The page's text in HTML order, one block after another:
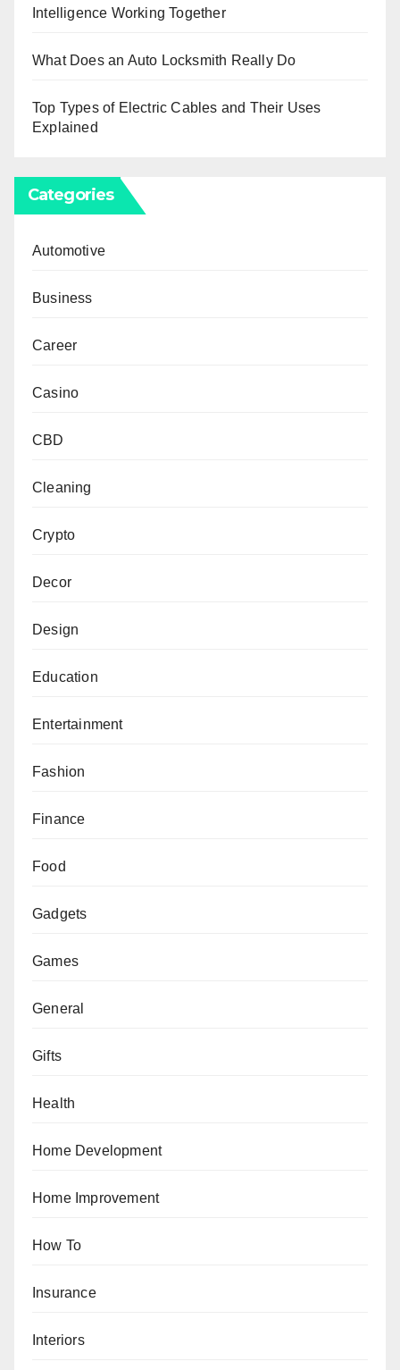
Intelligence Working Together
What Does an Auto Locksmith Really Do
Top Types of Electric Cables and Their Uses
Explained
Categories
Automotive
Business
Career
Casino
CBD
Cleaning
Crypto
Decor
Design
Education
Entertainment
Fashion
Finance
Food
Gadgets
Games
General
Gifts
Health
Home Development
Home Improvement
How To
Insurance
Interiors